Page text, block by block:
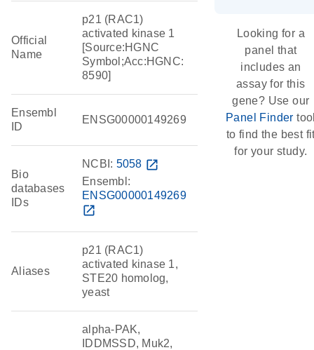
Official
Name
p21 (RAC1)
activated kinase 1
[Source:HGNC
Symbol;Acc:HGNC:
8590]
Ensembl
ID
ENSG00000149269
Bio
databases
IDs
NCBI: 5058 open_in_new
Ensembl:
ENSG00000149269
open_in_new
Aliases
p21 (RAC1)
activated kinase 1,
STE20 homolog,
yeast
alpha-PAK,
IDDMSSD, Muk2,
Looking for a
panel that
includes an
assay for this
gene? Use our
Panel Finder
to find the best
for your study.